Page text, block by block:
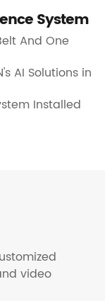
System
And One
AI Solutions in
Installed
video